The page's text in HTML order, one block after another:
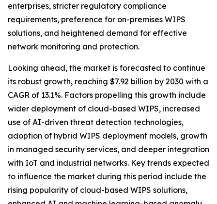
enterprises, stricter regulatory compliance
requirements, preference for on-premises WIPS
solutions, and heightened demand for effective
network monitoring and protection.
Looking ahead, the market is forecasted to continue
its robust growth, reaching $7.92 billion by 2030 with a
CAGR of 13.1%. Factors propelling this growth include
wider deployment of cloud-based WIPS, increased
use of AI-driven threat detection technologies,
adoption of hybrid WIPS deployment models, growth
in managed security services, and deeper integration
with IoT and industrial networks. Key trends expected
to influence the market during this period include the
rising popularity of cloud-based WIPS solutions,